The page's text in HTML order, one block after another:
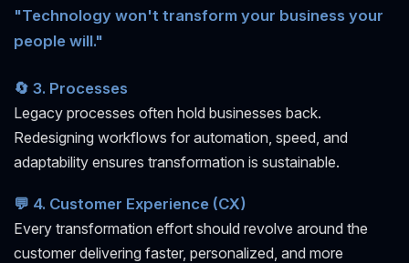
"Technology won't transform your business your
people will."
🔄 3. Processes
Legacy processes often hold businesses back.
Redesigning workflows for automation, speed, and
adaptability ensures transformation is sustainable.
💬 4. Customer Experience (CX)
Every transformation effort should revolve around the
customer delivering faster, personalized, and more